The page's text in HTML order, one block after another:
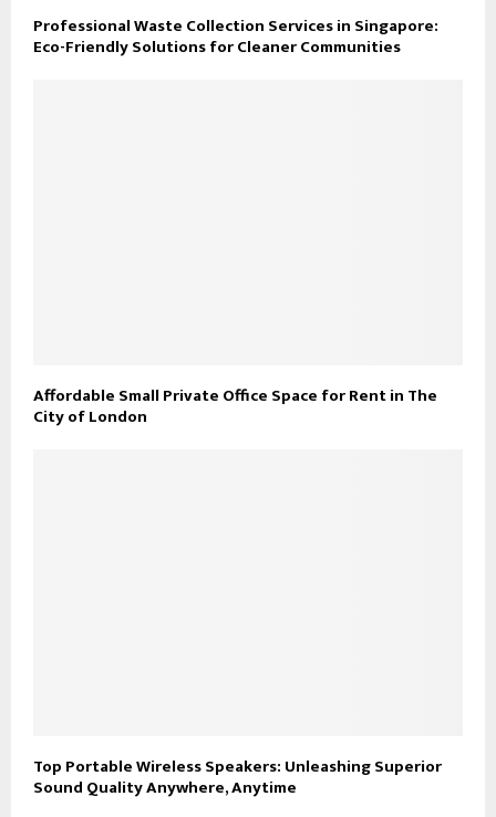
Professional Waste Collection Services in Singapore:
Eco-Friendly Solutions for Cleaner Communities
Affordable Small Private Office Space for Rent in The
City of London
Top Portable Wireless Speakers: Unleashing Superior
Sound Quality Anywhere, Anytime